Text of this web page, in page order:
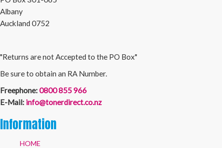
Albany
Auckland 0752
"Returns are not Accepted to the PO Box"
Be sure to obtain an RA Number.
Freephone:0800 855 966
E-Mail: info@tonerdirect.co.nz
Information
HOME